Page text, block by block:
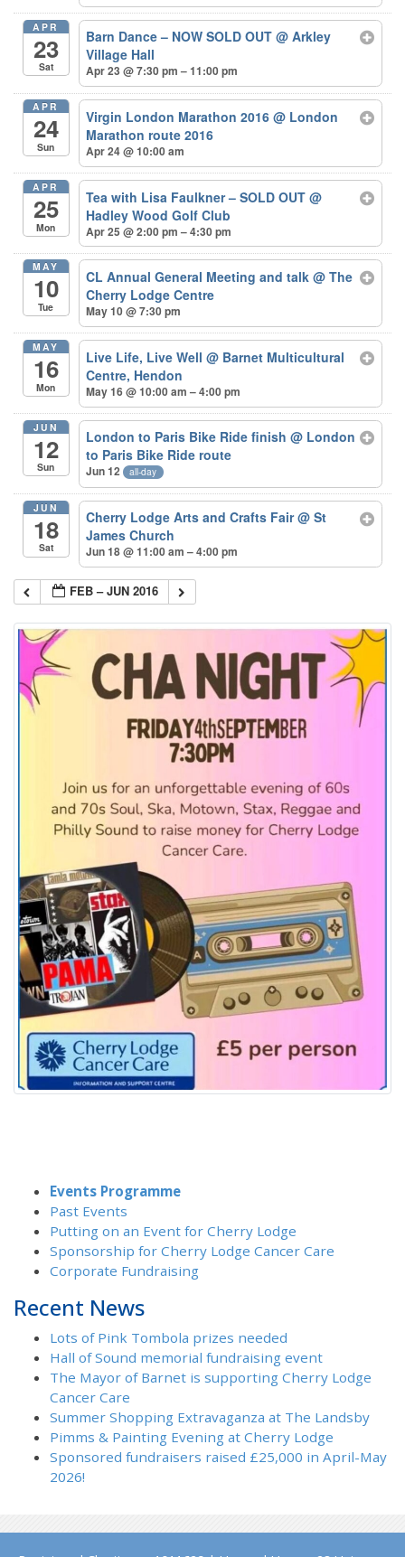
APR
23
Sat
Barn Dance – NOW SOLD OUT@ Arkley
Village Hall
Apr 23 @ 7:30 pm – 11:00 pm
APR
24
Sun
Virgin London Marathon 2016@ London
Marathon route 2016
Apr 24 @ 10:00 am
APR
25
Mon
Tea with Lisa Faulkner – SOLD OUT@
Hadley Wood Golf Club
Apr 25 @ 2:00 pm – 4:30 pm
MAY
10
Tue
CL Annual General Meeting and talk@ The
Cherry Lodge Centre
May 10 @ 7:30 pm
MAY
16
Mon
Live Life, Live Well@ Barnet Multicultural
Centre, Hendon
May 16 @ 10:00 am – 4:00 pm
JUN
12
Sun
London to Paris Bike Ride finish@ London
to Paris Bike Ride route
Jun 12 all-day
JUN
18
Sat
Cherry Lodge Arts and Crafts Fair@ St
James Church
Jun 18 @ 11:00 am – 4:00 pm
FEB – JUN 2016
Events Programme
Past Events
Putting on an Event for Cherry Lodge
Sponsorship for Cherry Lodge Cancer Care
Corporate Fundraising
Recent News
Lots of Pink Tombola prizes needed
Hall of Sound memorial fundraising event
The Mayor of Barnet is supporting Cherry Lodge
Cancer Care
Summer Shopping Extravaganza at The Landsby
Pimms & Painting Evening at Cherry Lodge
Sponsored fundraisers raised £25,000 in April-May
2026!